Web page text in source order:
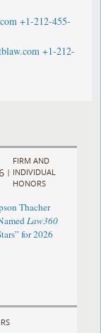
+1-212-455-
+1-212-
|
FIRM AND
INDIVIDUAL
HONORS
Thacher
Law360
for 2026